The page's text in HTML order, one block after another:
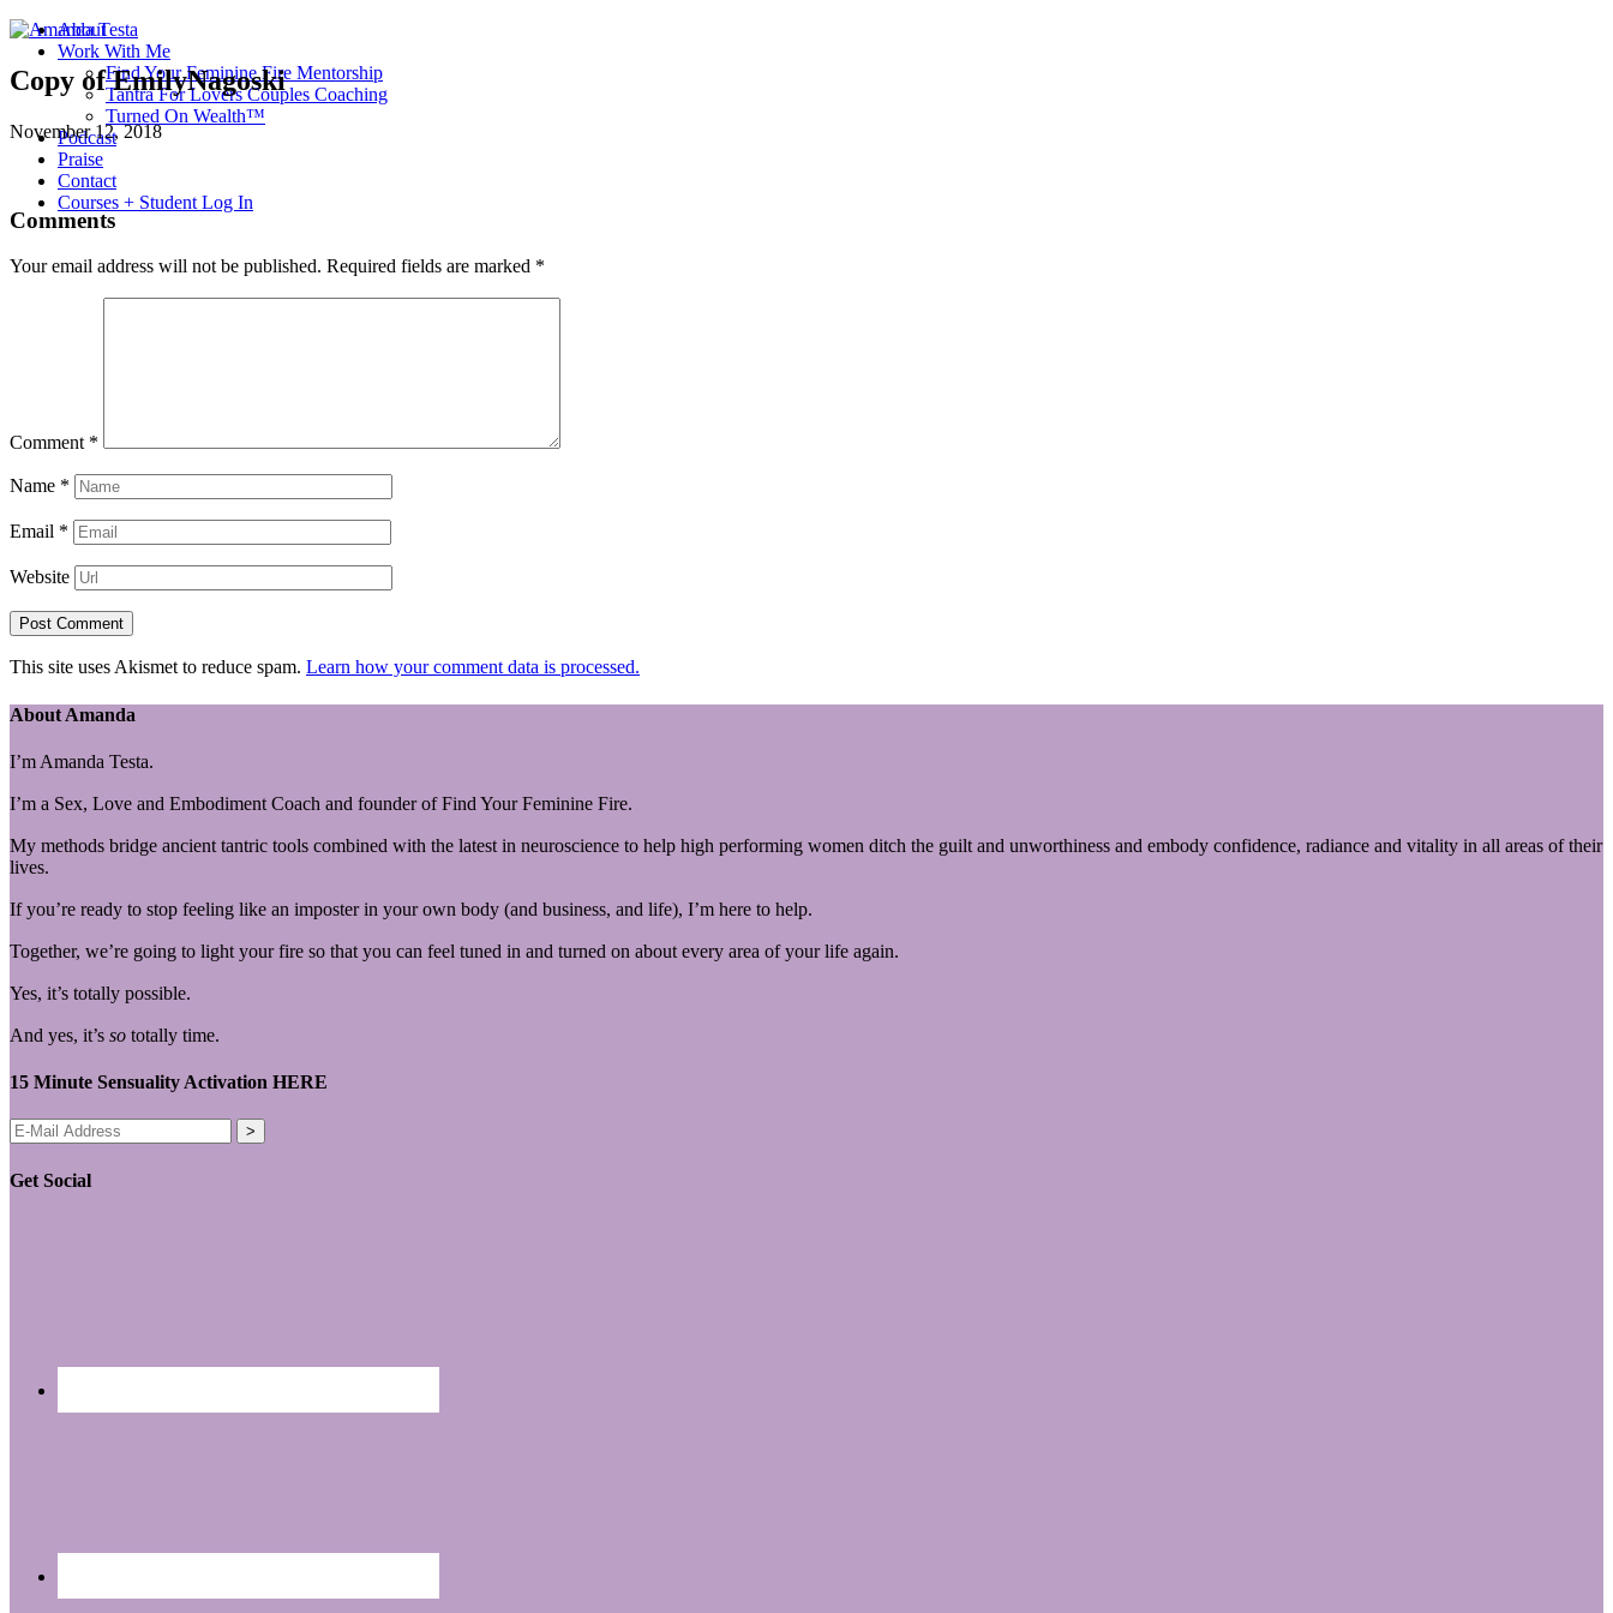
About
Work With Me
Find Your Feminine Fire Mentorship
Tantra For Lovers Couples Coaching
Turned On Wealth™
Podcast
Praise
Contact
Courses + Student Log In
Copy of EmilyNagoski
November 12, 2018
Comments
Your email address will not be published. Required fields are marked *
Comment *
Name *
Email *
Website
This site uses Akismet to reduce spam. Learn how your comment data is processed.
About Amanda
I’m Amanda Testa.
I’m a Sex, Love and Embodiment Coach and founder of Find Your Feminine Fire.
My methods bridge ancient tantric tools combined with the latest in neuroscience to help high performing women ditch the guilt and unworthiness and embody confidence, radiance and vitality in all areas of their
lives.
If you’re ready to stop feeling like an imposter in your own body (and business, and life), I’m here to help.
Together, we’re going to light your fire so that you can feel tuned in and turned on about every area of your life again.
Yes, it’s totally possible.
And yes, it’s so totally time.
15 Minute Sensuality Activation HERE
Get Social